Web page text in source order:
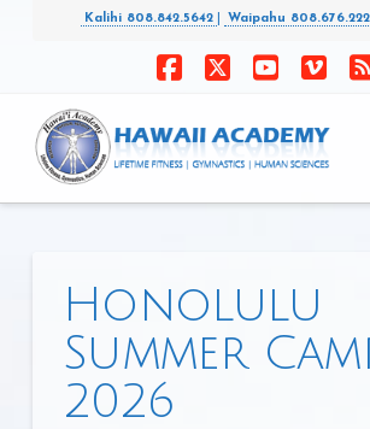
Kalihi 808.842.5642 Waipahu
Honolulu
Summer
2026